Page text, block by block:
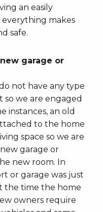
an easily
everything makes
safe.
garage or
not have any type
so we are engaged
instances, an old
to the home
space so we are
garage or
new room. In
or garage was just
the time the home
owners require